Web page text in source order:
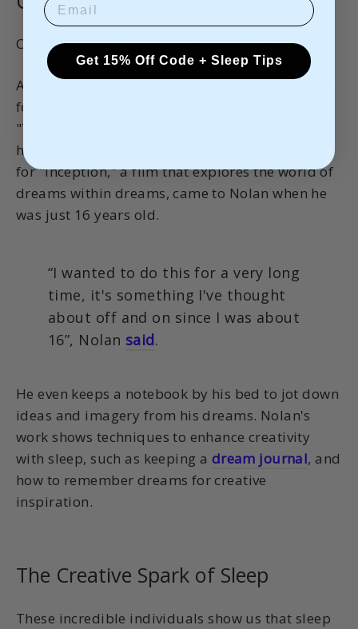
Christopher Nolan, visionary filmmaker.
Acclaimed filmmaker Christopher Nolan, known
for movies like "Inception," "Interstellar," and
"The Dark Knight" trilogy, has said that many of
his best ideas come from dreams. The concept
for "Inception," a film that explores the world of
dreams within dreams, came to Nolan when he
was just 16 years old.
“I wanted to do this for a very long
time, it's something I've thought
about off and on since I was about
16”, Nolan said.
He even keeps a notebook by his bed to jot down
ideas and imagery from his dreams. Nolan's
work shows techniques to enhance creativity
with sleep, such as keeping a dream journal, and
how to remember dreams for creative
inspiration.
The Creative Spark of Sleep
These incredible individuals show us that sleep
Get 15% Off Code + Sleep Tips